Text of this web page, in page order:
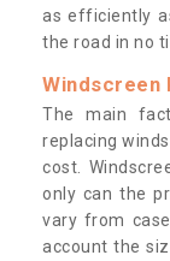
as efficiently
the road in no
Windscreen
The main
replacing
cost.
only can the
vary from
account the